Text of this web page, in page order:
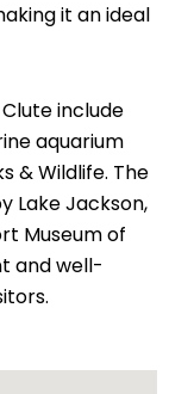
it an ideal
include
aquarium
& Wildlife. The
Lake Jackson,
Museum of
and well-